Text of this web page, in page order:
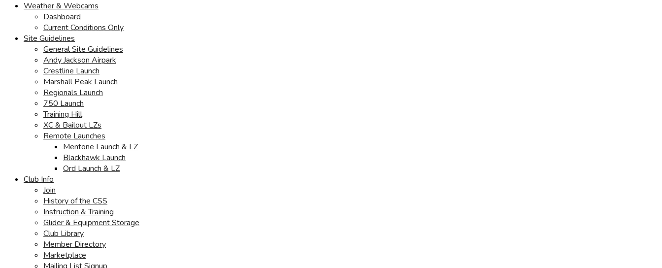
Weather & Webcams
Dashboard
Current Conditions Only
Site Guidelines
General Site Guidelines
Andy Jackson Airpark
Crestline Launch
Marshall Peak Launch
Regionals Launch
750 Launch
Training Hill
XC & Bailout LZs
Remote Launches
Mentone Launch & LZ
Blackhawk Launch
Ord Launch & LZ
Club Info
Join
History of the CSS
Instruction & Training
Glider & Equipment Storage
Club Library
Member Directory
Marketplace